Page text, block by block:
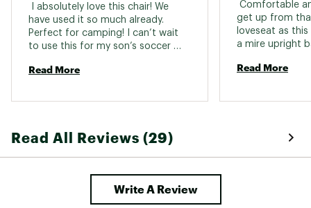
I absolutely love this chair! We
have used it so much already.
Perfect for camping! I can’t wait
to use this for my son’s soccer
seems very durable. I absolutely
especially all the extra pockets and
Read More
Comfortable
get up from
loveseat as
a mire upright
section.
Read More
Read All Reviews (29)
Write A Review